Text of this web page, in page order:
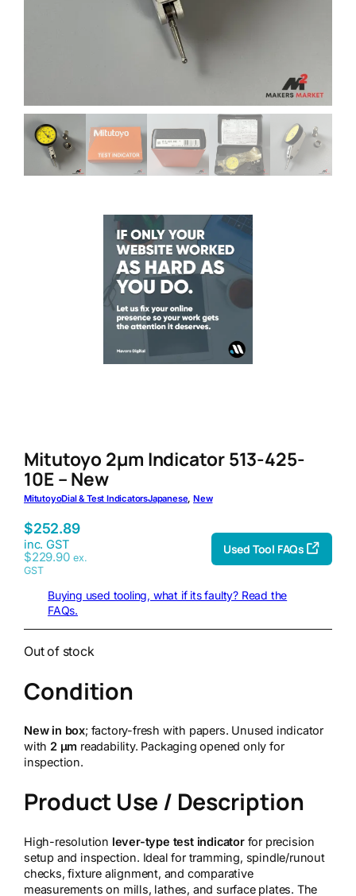
Mitutoyo 2μm Indicator 513-425-
10E – New
MitutoyoDial & Test IndicatorsJapanese, New
$252.89
inc. GST
$229.90 ex.
GST
Used Tool FAQs
Buying used tooling, what if its faulty? Read the
FAQs.
Out of stock
Condition
New in box; factory-fresh with papers. Unused indicator
with 2 µm readability. Packaging opened only for
inspection.
Product Use / Description
High-resolution lever-type test indicatorfor precision
setup and inspection. Ideal for tramming, spindle/runout
checks, fixture alignment, and comparative
measurements on mills, lathes, and surface plates. The